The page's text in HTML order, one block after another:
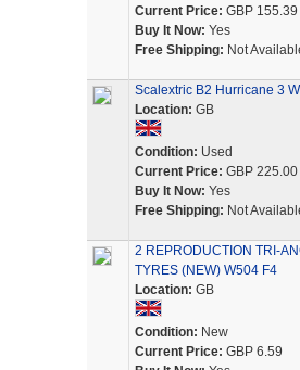
Current Price: GBP 155.39
Buy It Now: Yes
Free Shipping: Not
Scalextric B2 Hurricane 3
Location: GB
Condition: Used
Current Price: GBP 225.00
Buy It Now: Yes
Free Shipping: Not
2 REPRODUCTION TRI-
TYRES (NEW) W504 F4
Location: GB
Condition: New
Current Price: GBP 6.59